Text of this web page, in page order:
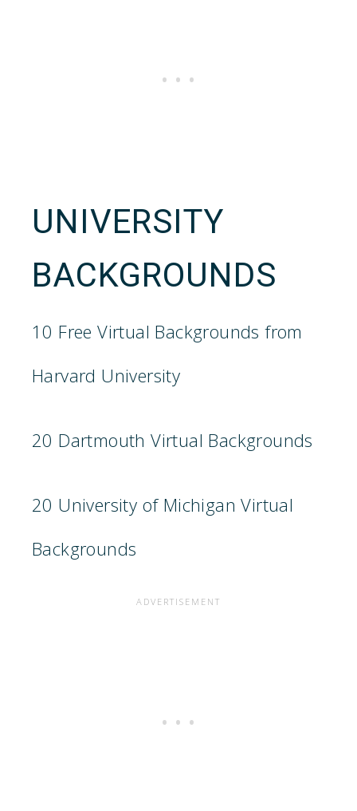
UNIVERSITY
BACKGROUNDS
10 Free Virtual Backgrounds from
Harvard University
20 Dartmouth Virtual Backgrounds
20 University of Michigan Virtual
Backgrounds